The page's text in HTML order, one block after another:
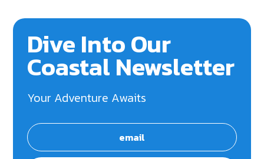
Dive Into Our
Coastal Newsletter
Your Adventure Awaits